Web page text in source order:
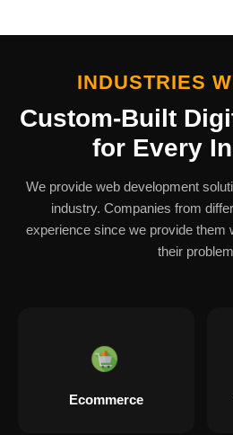
INDUSTRIES
Custom-Built
for Every
We provide web development
industry. Companies from
experience since we provide them
their
Ecommerce